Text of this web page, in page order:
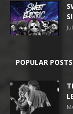
POPULAR POSTS